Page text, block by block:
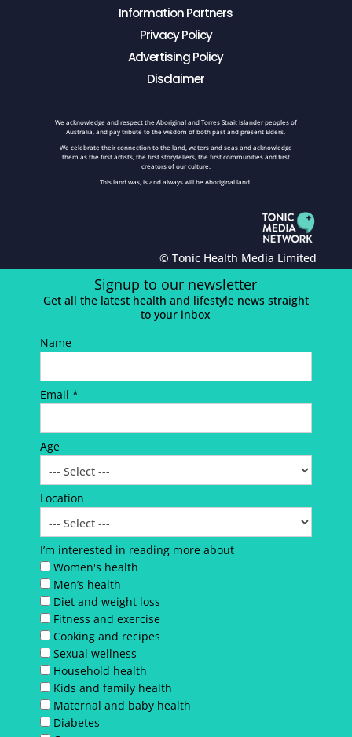
Information Partners
Privacy Policy
Advertising Policy
Disclaimer
We acknowledge and respect the Aboriginal and Torres Strait Islander peoples of
Australia, and pay tribute to the wisdom of both past and present Elders.
We celebrate their connection to the land, waters and seas and acknowledge
them as the first artists, the first storytellers, the first communities and first
creators of our culture.
This land was, is and always will be Aboriginal land.
© Tonic Health Media Limited
Signup to our newsletter
Get all the latest health and lifestyle news straight
to your inbox
Name
Email *
Age
Location
I’m interested in reading more about
Women's health
Men’s health
Diet and weight loss
Fitness and exercise
Cooking and recipes
Sexual wellness
Household health
Kids and family health
Maternal and baby health
Diabetes